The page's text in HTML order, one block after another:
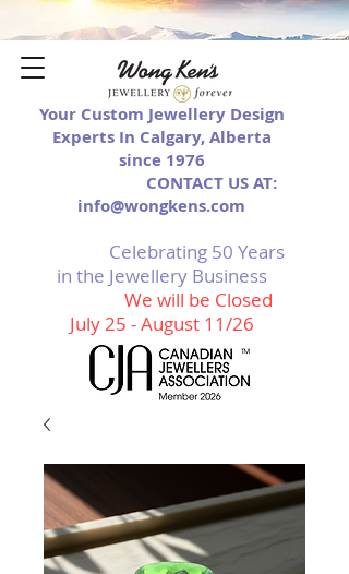
Your Custom Jewellery Design
Experts In Calgary, Alberta
since 1976
CONTACT US AT:
info@wongkens.com
Celebrating 50 Years
in the Jewellery Business
We will be Closed
July 25 - August 11/26